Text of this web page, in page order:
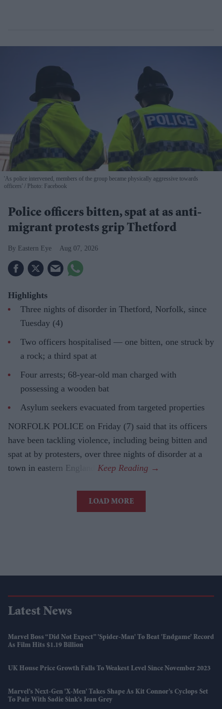
'As police intervened, members of the group became physically aggressive towards
officers'
Photo: Facebook
Police officers bitten, spat at as anti-
migrant protests grip Thetford
Eastern Eye Aug 07, 2026
Highlights
Three nights of disorder in Thetford, Norfolk, since
Tuesday (4)
Two officers hospitalised — one bitten, one struck by
a rock; a third spat at
Four arrests; 68-year-old man charged with
possessing a wooden bat
Asylum seekers evacuated from targeted properties
NORFOLK POLICE on Friday (7) said that its officers
have been tackling violence, including being bitten and
spat at by protesters, over three nights of disorder at a
town in eastern England.
LOAD MORE
Latest News
Marvel Boss “did Not Expect” 'Spider-Man' To Beat 'Endgame' Record
As Film Hits $1.19 Billion
UK House Price Growth Falls To Weakest Level Since November 2023
Marvel’s Next-Gen 'X-Men' Takes Shape As Kit Connor’s Cyclops Set
To Pair With Sadie Sink’s Jean Grey